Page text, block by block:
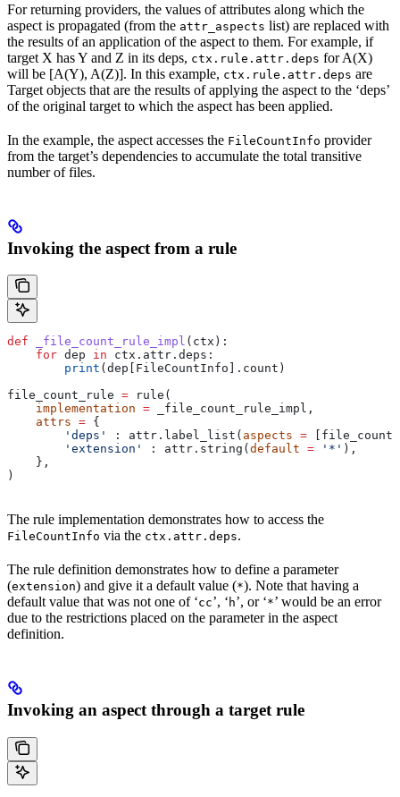
For returning providers, the values of attributes along which the
aspect is propagated (from the attr_aspects list) are replaced with
the results of an application of the aspect to them. For example, if
target X has Y and Z in its deps, ctx.rule.attr.deps for A(X)
will be [A(Y), A(Z)]. In this example, ctx.rule.attr.deps are
Target objects that are the results of applying the aspect to the ‘deps’
of the original target to which the aspect has been applied.
In the example, the aspect accesses the FileCountInfo provider
from the target’s dependencies to accumulate the total transitive
number of files.
Invoking the aspect from a rule
def _file_count_rule_impl ( ctx ):
    for
dep in ctx.attr.deps:
        print
(dep[FileCountInfo].count)
file_count_rule = rule(
    implementation
= _file_count_rule_impl,
    attrs
= {
        'deps'
: attr.label_list( aspects =
        'extension'
: attr.string( default = '*' ),
    },
)
The rule implementation demonstrates how to access the
FileCountInfo via the ctx.attr.deps.
The rule definition demonstrates how to define a parameter
(extension) and give it a default value (*). Note that having a
default value that was not one of ‘cc’, ‘ h’, or ‘*’ would be an error
due to the restrictions placed on the parameter in the aspect
definition.
Invoking an aspect through a target rule